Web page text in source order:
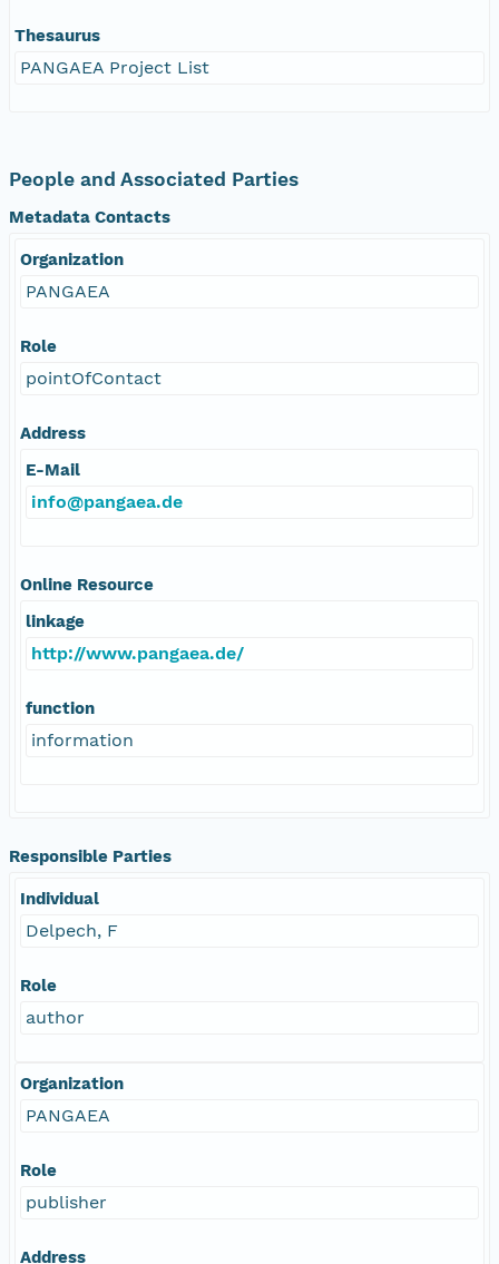
Thesaurus
PANGAEA Project List
People and Associated Parties
Metadata Contacts
Organization
PANGAEA
Role
pointOfContact
Address
E-Mail
info@pangaea.de
Online Resource
linkage
http://www.pangaea.de/
function
information
Responsible Parties
Individual
Delpech, F
Role
author
Organization
PANGAEA
Role
publisher
Address